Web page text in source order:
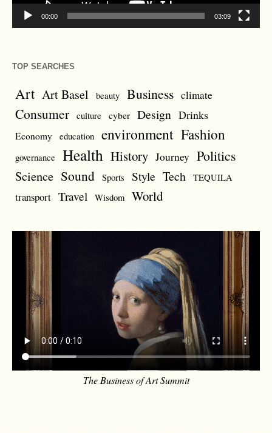
00:00 03:09
TOP SEARCHES
Art Art Basel beauty Business climate
Consumer culture cyber Design Drinks
Economy education environment Fashion
governance Health History Journey Politics
Science Sound Sports Style Tech TEQUILA
transport Travel Wisdom World
The Business of Art Summit